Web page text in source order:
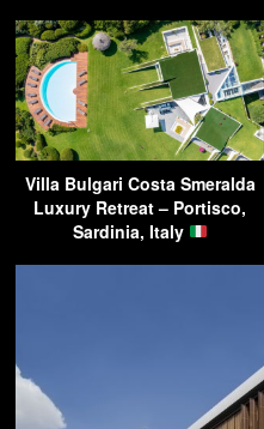
Villa Bulgari Costa Smeralda
Luxury Retreat – Portisco,
Sardinia, Italy